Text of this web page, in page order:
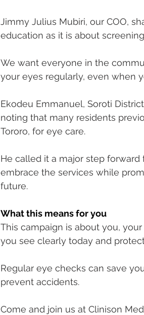
Jimmy Julius Mubiri, our COO,
education as it is about
We want everyone in the
your eyes regularly, even when
Ekodeu Emmanuel, Soroti
noting that many residents
Tororo, for eye care.
He called it a major step
embrace the services while
future.
What this means for you
This campaign is about you,
you see clearly today and
Regular eye checks can save
prevent accidents.
Come and join us at Clinison